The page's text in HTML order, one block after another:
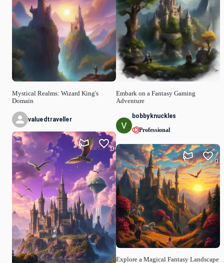
Mystical Realms: Wizard King's
Domain
valuedtraveller
0
Embark on a Fantasy Gaming
Adventure
bobbyknuckles
Professional
Explore a Magical Fantasy Landscape
0